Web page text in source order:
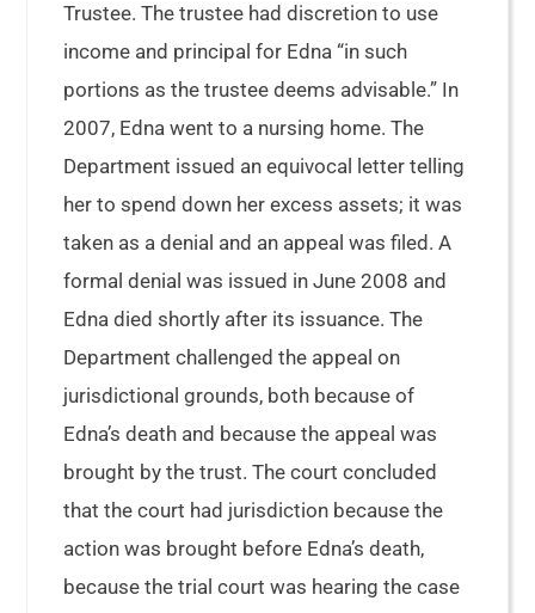
Trustee. The trustee had discretion to use
income and principal for Edna “in such
portions as the trustee deems advisable.” In
2007, Edna went to a nursing home. The
Department issued an equivocal letter telling
her to spend down her excess assets; it was
taken as a denial and an appeal was filed. A
formal denial was issued in June 2008 and
Edna died shortly after its issuance. The
Department challenged the appeal on
jurisdictional grounds, both because of
Edna’s death and because the appeal was
brought by the trust. The court concluded
that the court had jurisdiction because the
action was brought before Edna’s death,
because the trial court was hearing the case